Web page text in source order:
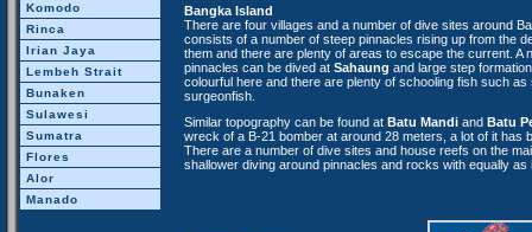
Komodo
Rinca
Irian Jaya
Lembeh Strait
Bunaken
Sulawesi
Sumatra
Flores
Alor
Manado
Bangka Island
There are four villages and a number of dive sites around
consists of a number of steep pinnacles rising up from the
them and there are plenty of areas to escape the current. A
pinnacles can be dived at Sahaung and large step
colourful here and there are plenty of schooling fish such
surgeonfish.
Similar topography can be found at Batu Mandiand Batu
wreck of a B-21 bomber at around 28 meters, a lot of it has
There are a number of dive sites and house reefs on the
shallower diving around pinnacles and rocks with equally as